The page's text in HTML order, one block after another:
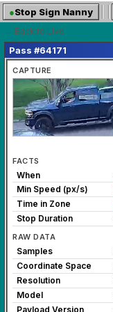
●Stop Sign Nanny
← Back to Live
Pass #64171
CAPTURE
FACTS
When
Min Speed (px/s)
Time in Zone
Stop Duration
RAW DATA
Samples
Coordinate Space
Resolution
Model
Payload Version